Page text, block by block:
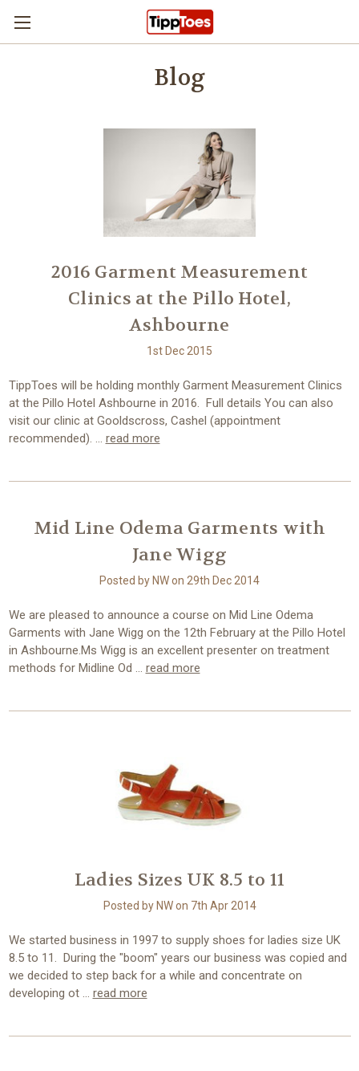
Skip to main content
Blog
2016 Garment Measurement
Clinics at the Pillo Hotel,
Ashbourne
1st Dec 2015
TippToes will be holding monthly Garment Measurement Clinics
at the Pillo Hotel Ashbourne in 2016. Full details You can also
visit our clinic at Gooldscross, Cashel (appointment
recommended). … read more
Mid Line Odema Garments with
Jane Wigg
Posted by NW on 29th Dec 2014
We are pleased to announce a course on Mid Line Odema
Garments with Jane Wigg on the 12th February at the Pillo Hotel
in Ashbourne.Ms Wigg is an excellent presenter on treatment
methods for Midline Od … read more
Ladies Sizes UK 8.5 to 11
Posted by NW on 7th Apr 2014
We started business in 1997 to supply shoes for ladies size UK
8.5 to 11. During the "boom" years our business was copied and
we decided to step back for a while and concentrate on
developing ot … read more